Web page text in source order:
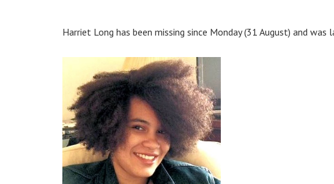
Harriet Long has been missing since Monday (31 August) and